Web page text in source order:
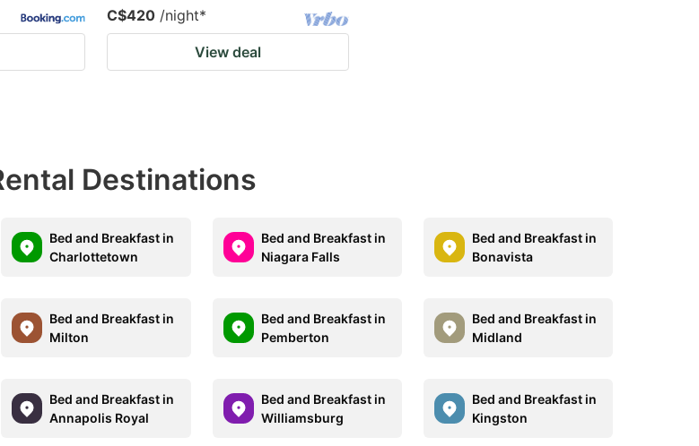
C$420 /night*
View deal
Destinations
Bed and Breakfast in
Charlottetown
Bed and Breakfast in
Niagara Falls
Bed and Breakfast in
Bonavista
Bed and Breakfast in
Milton
Bed and Breakfast in
Pemberton
Bed and Breakfast in
Midland
Bed and Breakfast in
Annapolis Royal
Bed and Breakfast in
Williamsburg
Bed and Breakfast in
Kingston